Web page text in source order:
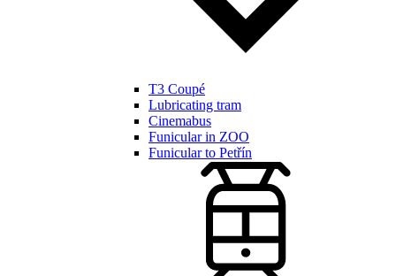
T3 Coupé
Lubricating tram
Cinemabus
Funicular in ZOO
Funicular to Petřín